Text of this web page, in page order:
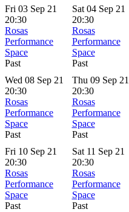
Fri 03 Sep 21
20:30
Rosas
Performance
Space
Past
Sat 04 Sep 21
20:30
Rosas
Performance
Space
Past
Wed 08 Sep 21
20:30
Rosas
Performance
Space
Past
Thu 09 Sep 21
20:30
Rosas
Performance
Space
Past
Fri 10 Sep 21
20:30
Rosas
Performance
Space
Past
Sat 11 Sep 21
20:30
Rosas
Performance
Space
Past